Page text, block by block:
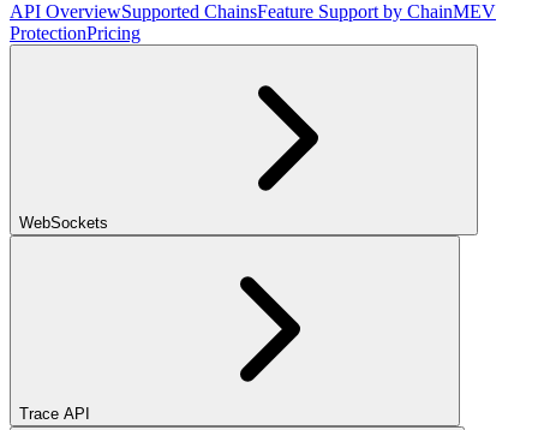
API OverviewSupported ChainsFeature Support by ChainMEV
ProtectionPricing
WebSockets
Trace API